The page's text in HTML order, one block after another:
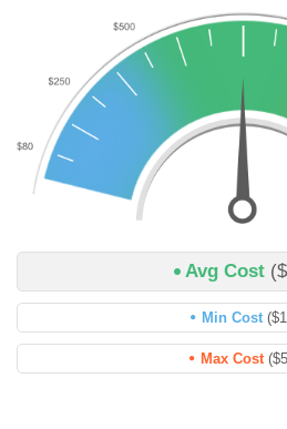
Avg Cost
Min Cost
Max Cost